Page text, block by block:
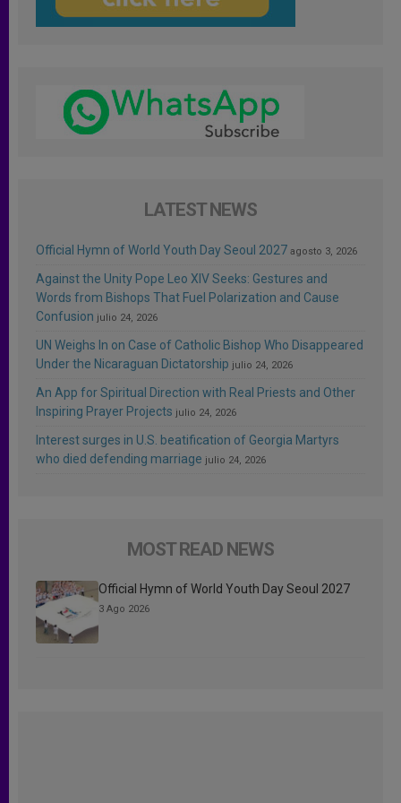
LATEST NEWS
Official Hymn of World Youth Day Seoul 2027 agosto 3, 2026
Against the Unity Pope Leo XIV Seeks: Gestures and
Words from Bishops That Fuel Polarization and Cause
Confusion julio 24, 2026
UN Weighs In on Case of Catholic Bishop Who Disappeared
Under the Nicaraguan Dictatorship julio 24, 2026
An App for Spiritual Direction with Real Priests and Other
Inspiring Prayer Projects julio 24, 2026
Interest surges in U.S. beatification of Georgia Martyrs
who died defending marriage julio 24, 2026
MOST READ NEWS
Official Hymn of World Youth Day Seoul 2027
3 Ago 2026